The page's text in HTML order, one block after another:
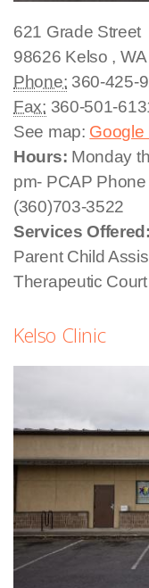
621 Grade Street
98626 Kelso , WA
Phone: 360-425-
Fax: 360-501-
See map: Google
Hours: Monday
pm- PCAP
(360)703-3522
Services Offered:
Parent Child
Therapeutic
Kelso Clinic